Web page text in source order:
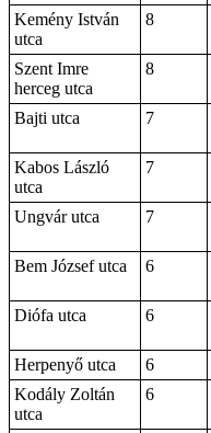
Kemény István
utca
8
Szent Imre
herceg utca
8
Bajti utca 7
Kabos László
utca
7
Ungvár utca
7
Bem József utca
6
Diófa utca
6
Herpenyő utca
6
Kodály Zoltán
utca
6